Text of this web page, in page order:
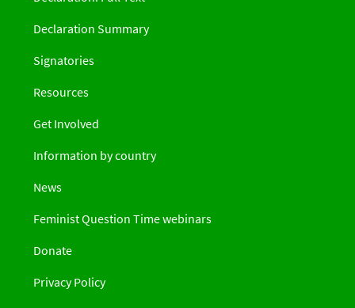
Declaration Summary
Signatories
Resources
Get Involved
Information by country
News
Feminist Question Time webinars
Donate
Privacy Policy